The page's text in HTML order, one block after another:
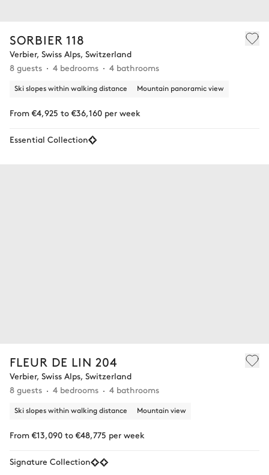
SORBIER 118
Verbier, Swiss Alps, Switzerland
8 guests
4 bedrooms 4 bathrooms
Ski slopes within walking distance Mountain panoramic view
From €4,925 to €36,160 per week
Essential Collection
FLEUR DE LIN 204
Verbier, Swiss Alps, Switzerland
8 guests
4 bedrooms 4 bathrooms
Ski slopes within walking distance Mountain view
From €13,090 to €48,775 per week
Signature Collection